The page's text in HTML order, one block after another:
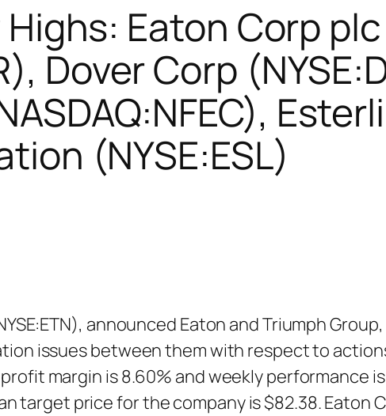
Eaton Corp plc
Dover Corp
(NYSE:ESL)
announced Eaton and Triumph Group,
issues between them with respect to
margin is 8.60% and weekly performance
target price for the company is $82.38. Eaton